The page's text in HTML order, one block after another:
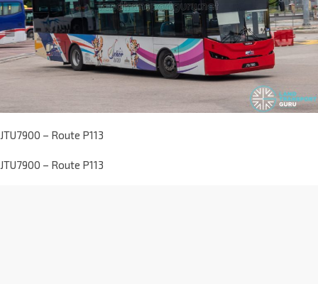
JTU7900 – Route P113
JTU7900 – Route P113